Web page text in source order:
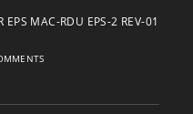
EPS MAC-RDU EPS-2 REV-01